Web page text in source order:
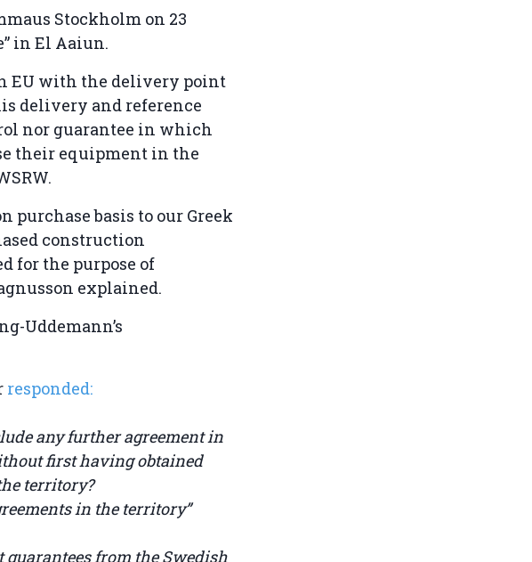
Stockholm on 23
in El Aaiun.
EU with the delivery point
delivery and reference
nor guarantee in which
their equipment in the
purchase basis to our Greek
construction
for the purpose of
explained.
Uddemann’s
responded:
any further agreement in
first having obtained
territory?
in the territory”
guarantees from the Swedish